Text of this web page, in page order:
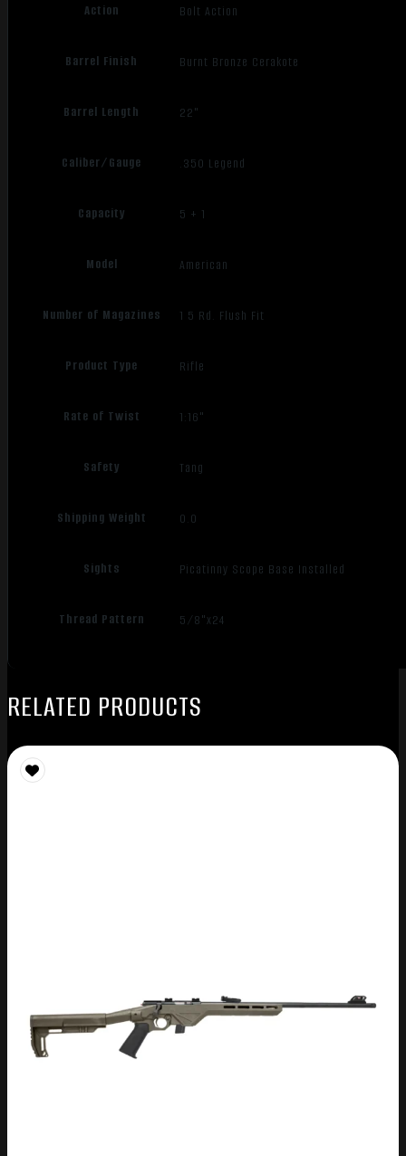
Action Bolt Action
Barrel Finish Burnt Bronze Cerakote
Barrel Length 22"
Caliber/Gauge .350 Legend
Capacity 5 + 1
Model American
Number of Magazines 1 5 Rd. Flush Fit
Product Type Rifle
Rate of Twist 1:16"
Safety Tang
Shipping Weight 0.0
Sights Picatinny Scope Base Installed
Thread Pattern 5/8"x24
RELATED PRODUCTS